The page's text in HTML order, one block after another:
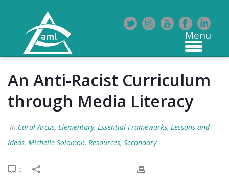
An Anti-Racist Curriculum
through Media Literacy
In Carol Arcus, Elementary, Essential Frameworks, Lessons and
Ideas, Michelle Solomon, Resources, Secondary
0